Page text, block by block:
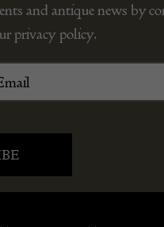
and antique news by
privacy policy.